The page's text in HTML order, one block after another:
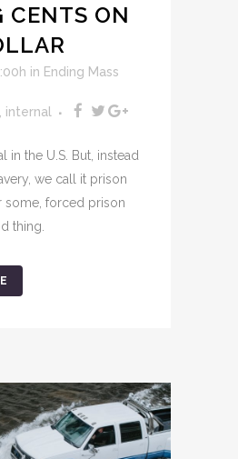
CENTS ON
in Ending Mass
internal
in the U.S. But, instead
we call it prison
some, forced prison
thing.